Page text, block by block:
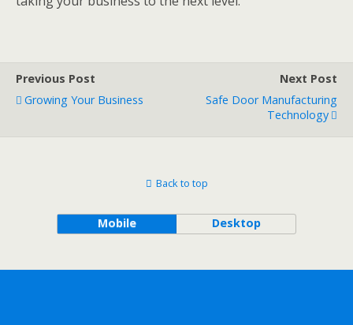
Previous Post
Growing Your Business
Next Post
Safe Door Manufacturing
Technology
Back to top
Mobile Desktop